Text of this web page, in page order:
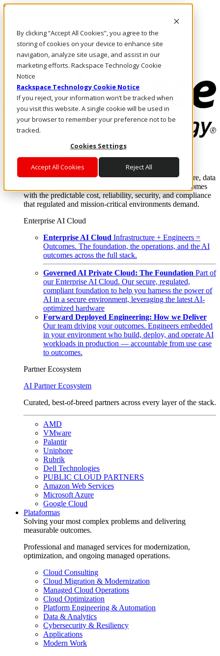
By clicking “Accept All Cookies”, you agree to the
storing of cookies on your device to enhance site
navigation, analyze site usage, and assist in our
marketing efforts. Rackspace Technology Cookie
Notice
Rackspace Technology Cookie Notice
If you reject, your information won’t be tracked when
you visit this website. A single cookie will be used in
your browser to remember your preference not to be
tracked.
Cookies Settings
Accept All Cookies Reject All
Pasar al contenido principal
LLÁMENOS
Inversionistas
Mercado
ACCESO Y SOPORTE
Where enterprise AI runs and outcomes scale.
From edge to core to cloud, we operate the infrastructure, data
layer, and software integration to deliver business outcomes
with the predictable cost, reliability, security, and compliance
that regulated and mission-critical environments demand.
Enterprise AI Cloud
Enterprise AI Cloud Infrastructure + Engineers =
Outcomes. The foundation, the operations, and the AI
outcomes across the full stack.
Governed AI Private Cloud: The Foundation Part of
our Enterprise AI Cloud. Our secure, regulated,
compliant foundation to help you harness the power of
AI in a secure environment, leveraging the latest AI-
optimized hardware
Forward Deployed Engineering: How we Deliver
Our team driving your outcomes. Engineers embedded
in your environment who build, deploy, and operate AI
workloads in production — accountable from use case
to outcomes.
Partner Ecosystem
AI Partner Ecosystem
Curated, best-of-breed partners across every layer of the stack.
AMD
VMware
Palantir
Uniphore
Rubrik
Dell Technologies
PUBLIC CLOUD PARTNERS
Amazon Web Services
Microsoft Azure
Google Cloud
Plataformas
Solving your most complex problems and delivering
measurable outcomes.
Professional and managed services for modernization,
optimization, and ongoing managed operations.
Cloud Consulting
Cloud Migration & Modernization
Managed Cloud Operations
Cloud Optimization
Platform Engineering & Automation
Data & Analytics
Cybersecurity & Resiliency
Applications
Modern Work